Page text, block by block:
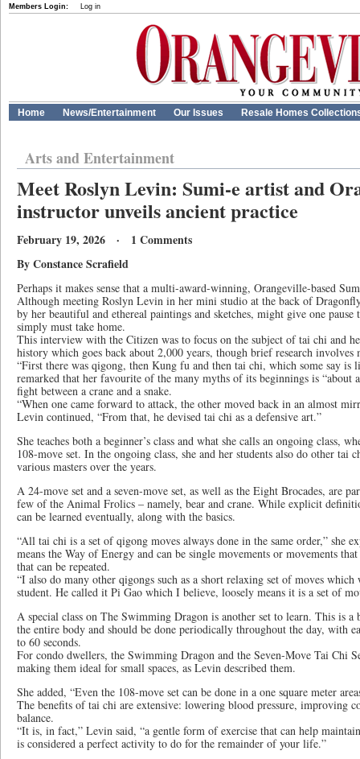
Members Login: Log in
Home News/Entertainment Our Issues Resale Homes
Arts and Entertainment
Meet Roslyn Levin: Sumi-e artist and
instructor unveils ancient practice
February 19, 2026 · 1 Comments
By Constance Scrafield
Perhaps it makes sense that a multi-award-winning, Orangeville-based
Although meeting Roslyn Levin in her mini studio at the back of
by her beautiful and ethereal paintings and sketches, might give one
simply must take home.
This interview with the Citizen was to focus on the subject of tai chi and
history which goes back about 2,000 years, though brief research involves
“First there was qigong, then Kung fu and then tai chi, which some say is
remarked that her favourite of the many myths of its beginnings is “about
fight between a crane and a snake.
“When one came forward to attack, the other moved back in an almost
Levin continued, “From that, he devised tai chi as a defensive art.”
She teaches both a beginner’s class and what she calls an ongoing class,
108-move set. In the ongoing class, she and her students also do other tai
various masters over the years.
A 24-move set and a seven-move set, as well as the Eight Brocades, are
few of the Animal Frolics – namely, bear and crane. While explicit
can be learned eventually, along with the basics.
“All tai chi is a set of qigong moves always done in the same order,” she
means the Way of Energy and can be single movements or movements
that can be repeated.
“I also do many other qigongs such as a short relaxing set of moves
student. He called it Pi Gao which I believe, loosely means it is a set of
A special class on The Swimming Dragon is another set to learn. This is
the entire body and should be done periodically throughout the day, with
to 60 seconds.
For condo dwellers, the Swimming Dragon and the Seven-Move Tai Chi
making them ideal for small spaces, as Levin described them.
She added, “Even the 108-move set can be done in a one square meter
The benefits of tai chi are extensive: lowering blood pressure, improving
balance.
“It is, in fact,” Levin said, “a gentle form of exercise that can help
is considered a perfect activity to do for the remainder of your life.”